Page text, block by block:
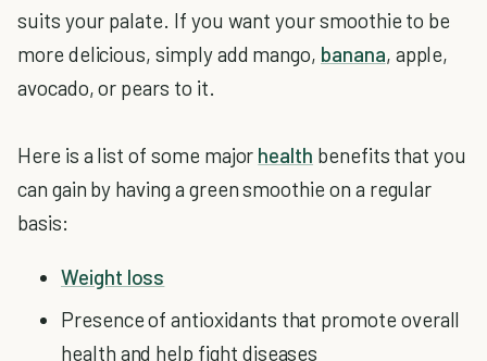
suits your palate. If you want your smoothie to be
more delicious, simply add mango, banana, apple,
avocado, or pears to it.
Here is a list of some major health benefits that you
can gain by having a green smoothie on a regular
basis:
Weight loss
Presence of antioxidants that promote overall
health and help fight diseases